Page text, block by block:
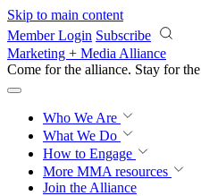
Skip to main content
Member Login Subscribe
Marketing + Media Alliance
Come for the alliance. Stay for the
Who We Are
What We Do
How to Engage
More MMA resources
Join the Alliance